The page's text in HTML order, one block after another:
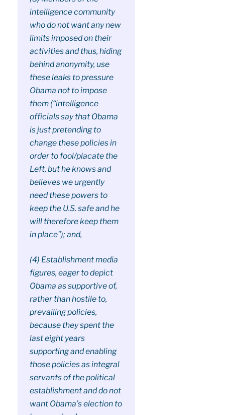
intelligence community
who do not want any new
limits imposed on their
activities and thus, hiding
behind anonymity, use
these leaks to pressure
Obama not to impose
them (“intelligence
officials say that Obama
is just pretending to
change these policies in
order to fool/placate the
Left, but he knows and
believes we urgently
need these powers to
keep the U.S. safe and he
will therefore keep them
in place”); and,
(4) Establishment media
figures, eager to depict
Obama as supportive of,
rather than hostile to,
prevailing policies,
because they spent the
last eight years
supporting and enabling
those policies as integral
servants of the political
establishment and do not
want Obama’s election to